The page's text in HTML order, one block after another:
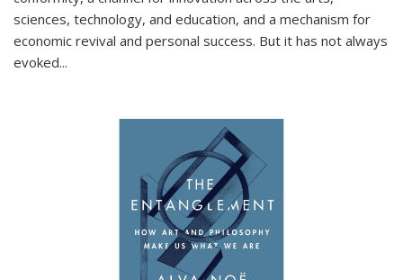
sciences, technology, and education, and a mechanism for
economic revival and personal success. But it has not always
evoked...